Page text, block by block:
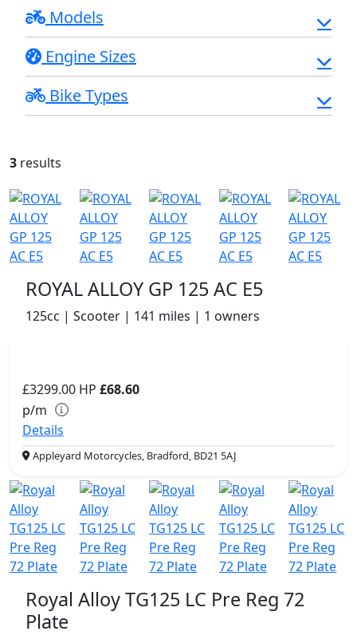
Models
Engine Sizes
Bike Types
3 results
ROYAL ALLOY GP 125 AC E5
125cc | Scooter | 141 miles | 1 owners
£3299.00 HP £68.60
p/m
Details
Appleyard Motorcycles, Bradford, BD21 5AJ
Royal Alloy TG125 LC Pre Reg 72
Plate